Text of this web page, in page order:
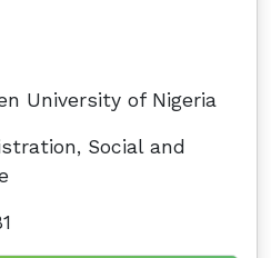
University of Nigeria
Social and